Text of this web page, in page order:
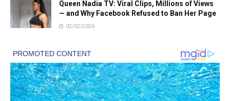
Queen Nadia TV: Viral Clips, Millions of Views
— and Why Facebook Refused to Ban Her Page
02/02/2026